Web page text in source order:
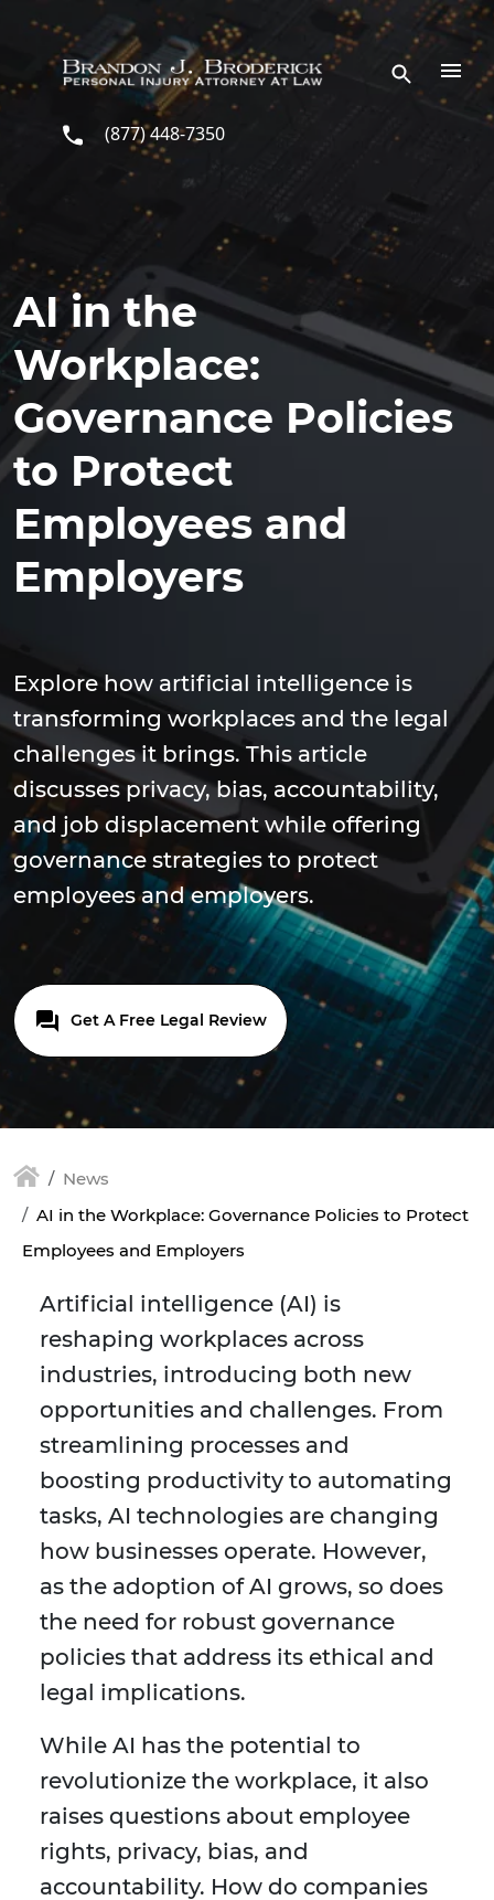
Skip to main content
(877) 448-7350
AI in the
Workplace:
Governance Policies
to Protect
Employees and
Employers
Explore how artificial intelligence is
transforming workplaces and the legal
challenges it brings. This article
discusses privacy, bias, accountability,
and job displacement while offering
governance strategies to protect
employees and employers.
Get A Free Legal Review
News
AI in the Workplace: Governance Policies to Protect
Employees and Employers
Artificial intelligence (AI) is
reshaping workplaces across
industries, introducing both new
opportunities and challenges. From
streamlining processes and
boosting productivity to automating
tasks, AI technologies are changing
how businesses operate. However,
as the adoption of AI grows, so does
the need for robust governance
policies that address its ethical and
legal implications.
While AI has the potential to
revolutionize the workplace, it also
raises questions about employee
rights, privacy, bias, and
accountability. How do companies